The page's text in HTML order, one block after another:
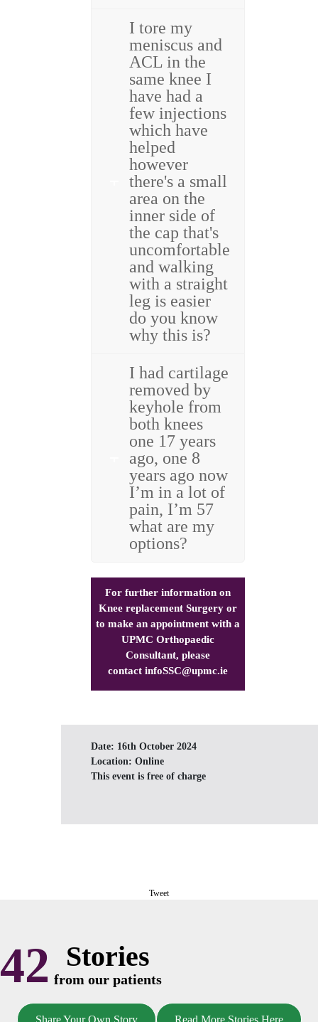
I tore my
meniscus and
ACL in the
same knee I
have had a
few injections
which have
helped
however
there's a small
area on the
inner side of
the cap that's
uncomfortable
and walking
with a straight
leg is easier
do you know
why this is?
I had cartilage
removed by
keyhole from
both knees
one 17 years
ago, one 8
years ago now
I’m in a lot of
pain, I’m 57
what are my
options?
For further information on
Knee replacement Surgery or
to make an appointment with a
UPMC Orthopaedic
Consultant, please
contact infoSSC@upmc.ie
Date: 16th October 2024
Location: Online
This event is free of charge
Tweet
42 Stories
from our patients